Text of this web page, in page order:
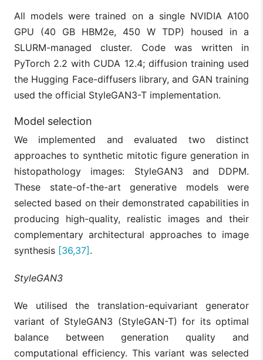
All models were trained on a single NVIDIA A100
GPU (40 GB HBM2e, 450 W TDP) housed in a
SLURM-managed cluster. Code was written in
PyTorch 2.2 with CUDA 12.4; diffusion training used
the Hugging Face-diffusers library, and GAN training
used the official StyleGAN3-T implementation.
Model selection
We implemented and evaluated two distinct
approaches to synthetic mitotic figure generation in
histopathology images: StyleGAN3 and DDPM.
These state-of-the-art generative models were
selected based on their demonstrated capabilities in
producing high-quality, realistic images and their
complementary architectural approaches to image
synthesis [36,37] .
StyleGAN3
We utilised the translation-equivariant generator
variant of StyleGAN3 (StyleGAN-T) for its optimal
balance between generation quality and
computational efficiency. This variant was selected